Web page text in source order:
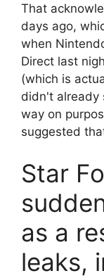
That
days ago,
when
Direct last
(which is
didn't already
way on
suggested
Star
as a
leaks,